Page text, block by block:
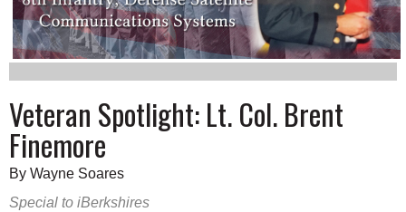
HEALTH
SCHOOLS
DINING
REAL ESTATE
JOBS
SPECIAL SECTIONS
Veteran Spotlight: Lt. Col. Brent
Finemore
By Wayne Soares
Special to iBerkshires